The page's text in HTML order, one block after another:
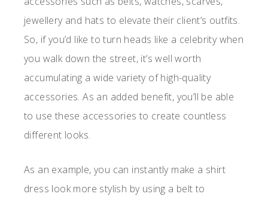
jewellery and hats to elevate their client’s outfits.
So, if you’d like to turn heads like a celebrity when
you walk down the street, it’s well worth
accumulating a wide variety of high-quality
accessories. As an added benefit, you’ll be able
to use these accessories to create countless
different looks.
As an example, you can instantly make a shirt
dress look more stylish by using a belt to